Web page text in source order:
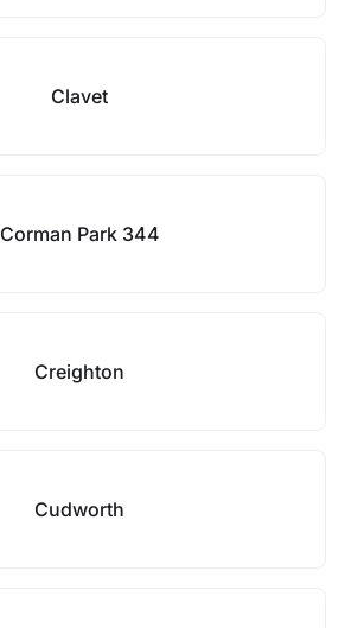
Clavet
Corman Park 344
Creighton
Cudworth